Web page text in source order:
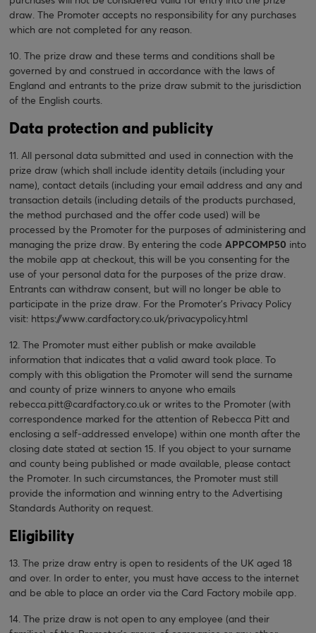
draw. The Promoter accepts no responsibility for any purchases
which are not completed for any reason.
10. The prize draw and these terms and conditions shall be
governed by and construed in accordance with the laws of
England and entrants to the prize draw submit to the jurisdiction
of the English courts.
Data protection and publicity
11. All personal data submitted and used in connection with the
prize draw (which shall include identity details (including your
name), contact details (including your email address and any and
transaction details (including details of the products purchased,
the method purchased and the offer code used) will be
processed by the Promoter for the purposes of administering and
managing the prize draw. By entering the code APPCOMP50 into
the mobile app at checkout, this will be you consenting for the
use of your personal data for the purposes of the prize draw.
Entrants can withdraw consent, but will no longer be able to
participate in the prize draw. For the Promoter’s Privacy Policy
visit: https://www.cardfactory.co.uk/privacypolicy.html
12. The Promoter must either publish or make available
information that indicates that a valid award took place. To
comply with this obligation the Promoter will send the surname
and county of prize winners to anyone who emails
rebecca.pitt@cardfactory.co.uk or writes to the Promoter (with
correspondence marked for the attention of Rebecca Pitt and
enclosing a self-addressed envelope) within one month after the
closing date stated at section 15. If you object to your surname
and county being published or made available, please contact
the Promoter. In such circumstances, the Promoter must still
provide the information and winning entry to the Advertising
Standards Authority on request.
Eligibility
13. The prize draw entry is open to residents of the UK aged 18
and over. In order to enter, you must have access to the internet
and be able to place an order via the Card Factory mobile app.
14. The prize draw is not open to any employee (and their